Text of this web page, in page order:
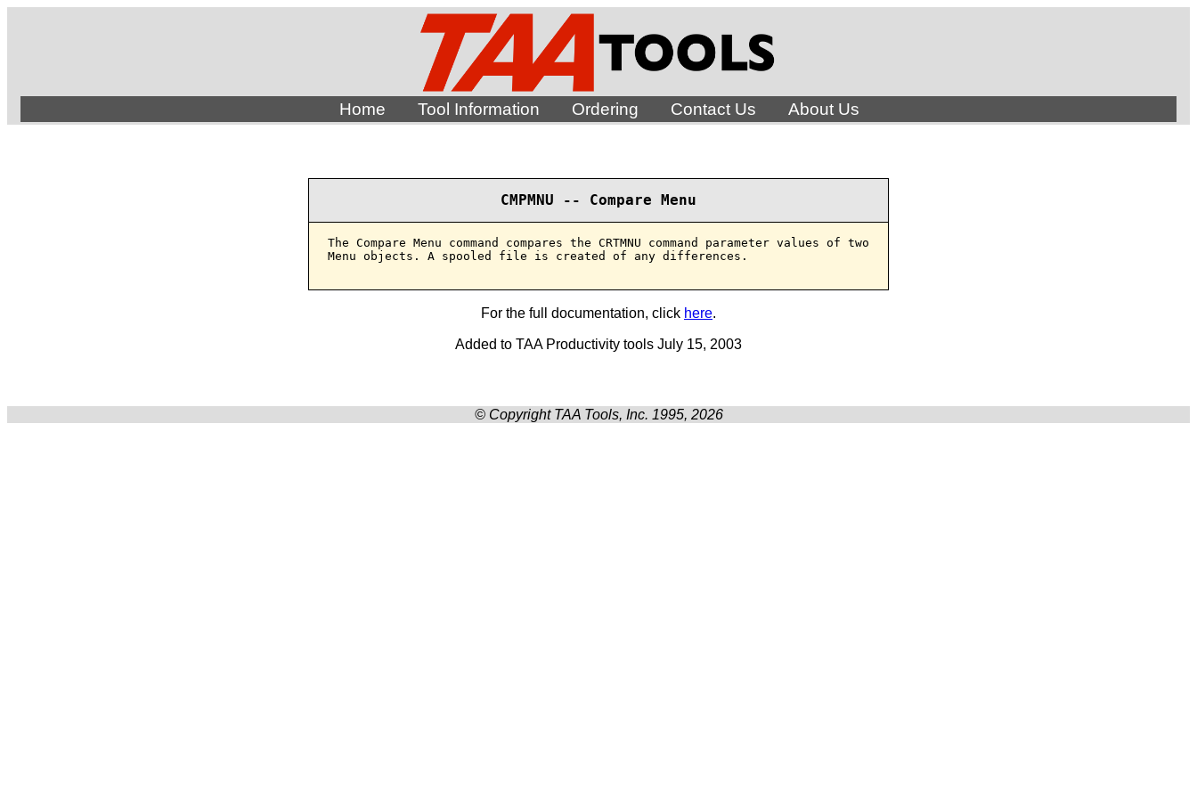
Home Tool Information Ordering Contact Us About Us
CMPMNU -- Compare Menu
The Compare Menu command compares the CRTMNU command parameter values of two
Menu objects. A spooled file is created of any differences.
For the full documentation, click here.
Added to TAA Productivity tools July 15, 2003
© Copyright TAA Tools, Inc. 1995, 2026